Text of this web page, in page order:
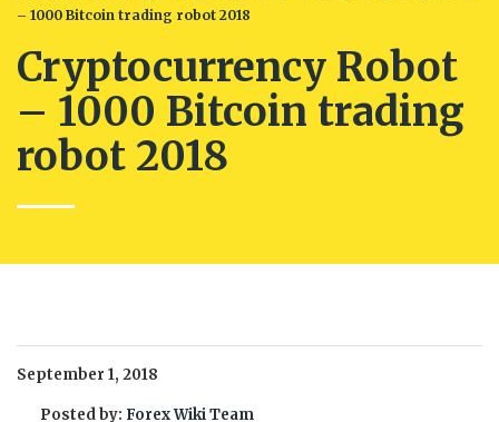
– 1000 Bitcoin trading robot 2018
Cryptocurrency Robot
– 1000 Bitcoin trading
robot 2018
September 1, 2018
Posted by: Forex Wiki Team